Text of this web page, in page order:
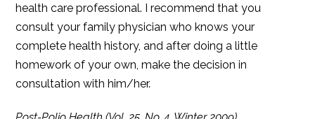
health care professional. I recommend that you
consult your family physician who knows your
complete health history, and after doing a little
homework of your own, make the decision in
consultation with him/her.